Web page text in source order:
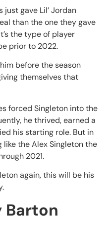
gave Lil’ Jordan
than the one they gave
the type of player
prior to 2022.
before the season
themselves that
forced Singleton into the
he thrived, earned a
his starting role. But in
like the Alex Singleton the
2021.
again, this will be his
Barton